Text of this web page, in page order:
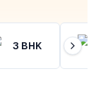
3 BHK